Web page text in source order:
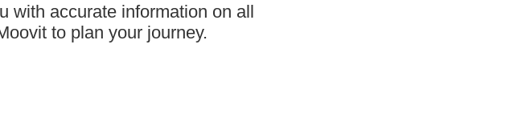
with accurate information on all
to plan your journey.